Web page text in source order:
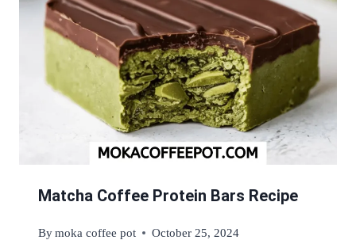
Matcha Coffee Protein Bars Recipe
Bymoka coffee pot October 25, 2024